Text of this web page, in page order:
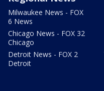
Milwaukee News - FOX
6 News
Chicago News - FOX 32
Chicago
Detroit News - FOX 2
Detroit